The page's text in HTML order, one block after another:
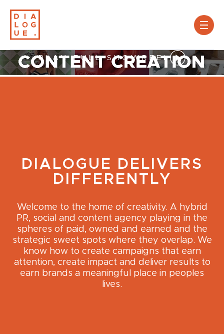
PLAY FULL SHOWREEL
DIALOGUE DELIVERS
DIFFERENTLY
Welcome to the home of creativity. A hybrid
PR, social and content agency playing in the
spheres of paid, owned and earned and the
strategic sweet spots where they overlap. We
know how to create campaigns that earn
attention, create impact and deliver results to
earn brands a meaningful place in peoples
lives.